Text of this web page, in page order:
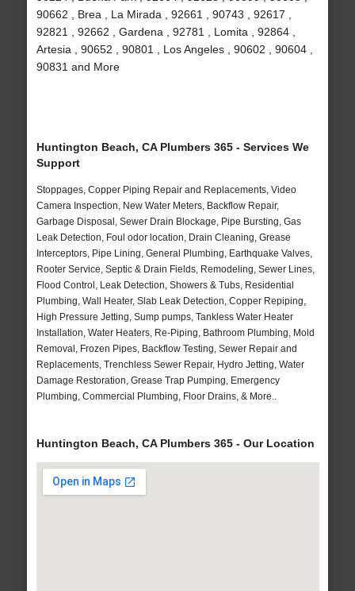
90662 , Brea , La Mirada , 92661 , 90743 , 92617 ,
92821 , 92662 , Gardena , 92781 , Lomita , 92864 ,
Artesia , 90652 , 90801 , Los Angeles , 90602 , 90604 ,
90831 and More
Huntington Beach, CA Plumbers 365 - Services We
Support
Stoppages, Copper Piping Repair and Replacements, Video
Camera Inspection, New Water Meters, Backflow Repair,
Garbage Disposal, Sewer Drain Blockage, Pipe Bursting, Gas
Leak Detection, Foul odor location, Drain Cleaning, Grease
Interceptors, Pipe Lining, General Plumbing, Earthquake Valves,
Rooter Service, Septic & Drain Fields, Remodeling, Sewer Lines,
Flood Control, Leak Detection, Showers & Tubs, Residential
Plumbing, Wall Heater, Slab Leak Detection, Copper Repiping,
High Pressure Jetting, Sump pumps, Tankless Water Heater
Installation, Water Heaters, Re-Piping, Bathroom Plumbing, Mold
Removal, Frozen Pipes, Backflow Testing, Sewer Repair and
Replacements, Trenchless Sewer Repair, Hydro Jetting, Water
Damage Restoration, Grease Trap Pumping, Emergency
Plumbing, Commercial Plumbing, Floor Drains, & More..
Huntington Beach, CA Plumbers 365 - Our Location